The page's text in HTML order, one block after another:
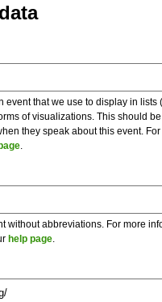
event that we use to display in lists
of visualizations. This should
they speak about this event.
without abbreviations. For more
help page